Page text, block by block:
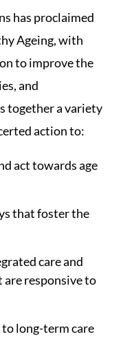
has proclaimed
Ageing, with
to improve the
and
together a variety
action to:
act towards age
that foster the
care and
responsive to
to long-term care